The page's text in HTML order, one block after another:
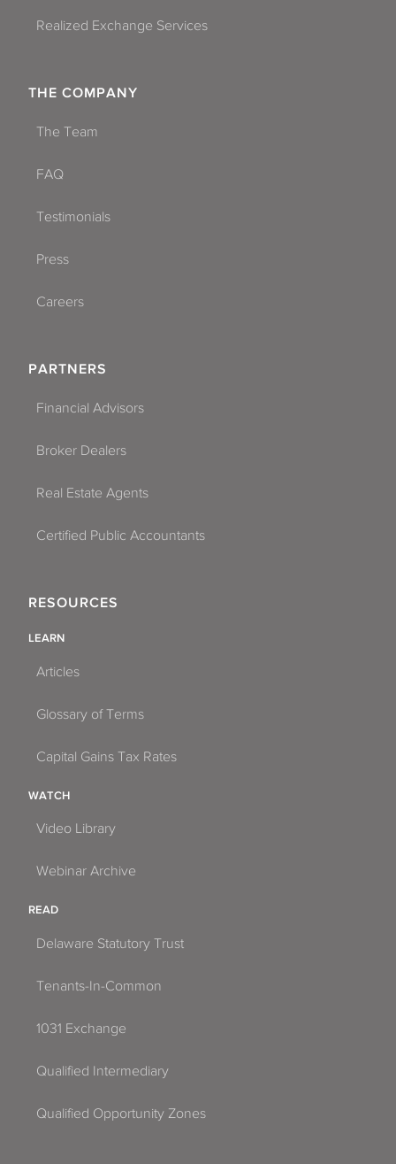
Realized Exchange Services
THE COMPANY
The Team
FAQ
Testimonials
Press
Careers
PARTNERS
Financial Advisors
Broker Dealers
Real Estate Agents
Certified Public Accountants
RESOURCES
LEARN
Articles
Glossary of Terms
Capital Gains Tax Rates
WATCH
Video Library
Webinar Archive
READ
Delaware Statutory Trust
Tenants-In-Common
1031 Exchange
Qualified Intermediary
Qualified Opportunity Zones